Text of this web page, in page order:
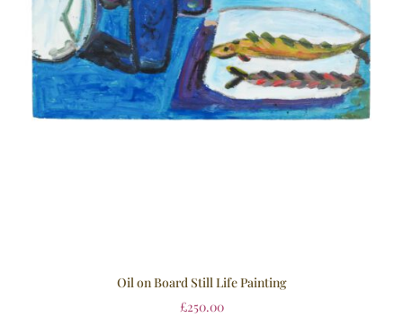
Oil on Board Still Life Painting
£250.00